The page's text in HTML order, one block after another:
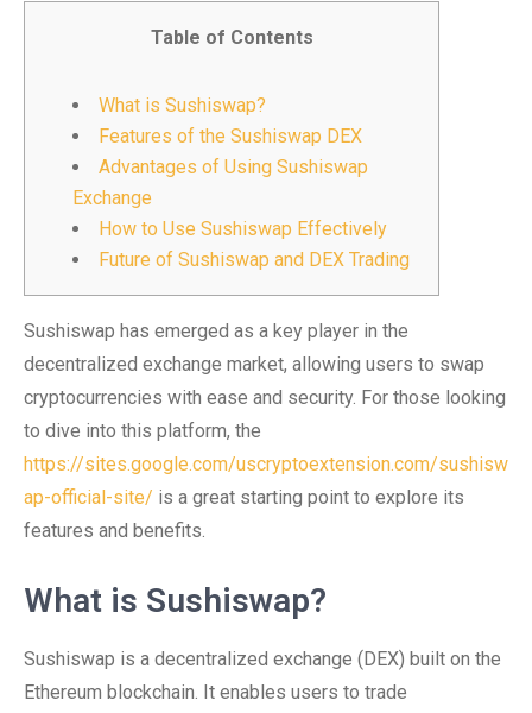
Table of Contents
What is Sushiswap?
Features of the Sushiswap DEX
Advantages of Using Sushiswap
Exchange
How to Use Sushiswap Effectively
Future of Sushiswap and DEX Trading
Sushiswap has emerged as a key player in the
decentralized exchange market, allowing users to swap
cryptocurrencies with ease and security. For those looking
to dive into this platform, the
https://sites.google.com/uscryptoextension.com/sushisw
ap-official-site/ is a great starting point to explore its
features and benefits.
What is Sushiswap?
Sushiswap is a decentralized exchange (DEX) built on the
Ethereum blockchain. It enables users to trade